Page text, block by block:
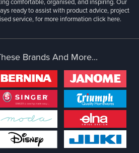
ready to assist with product advice, project
service, for more informationclick here.
Brands And More...